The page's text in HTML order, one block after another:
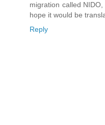
migration called
hope it would be
Reply